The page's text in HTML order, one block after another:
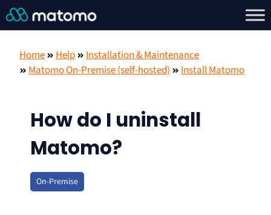
Home Help
Installation & Maintenance
Matomo On-Premise (self-hosted)
Install Matomo
How do I uninstall
Matomo?
On-Premise